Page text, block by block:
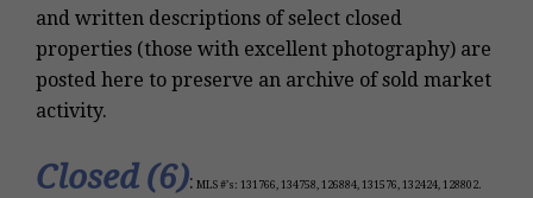
and written descriptions of select closed
properties (those with excellent photography) are
posted here to preserve an archive of sold market
activity.
Closed (6): MLS #’s: 131766, 134758, 126884, 131576, 132424, 128802.